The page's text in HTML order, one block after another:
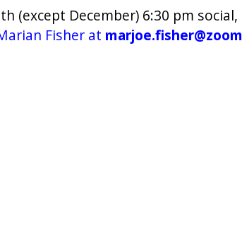
(except December) 6:30 pm
Fisher at